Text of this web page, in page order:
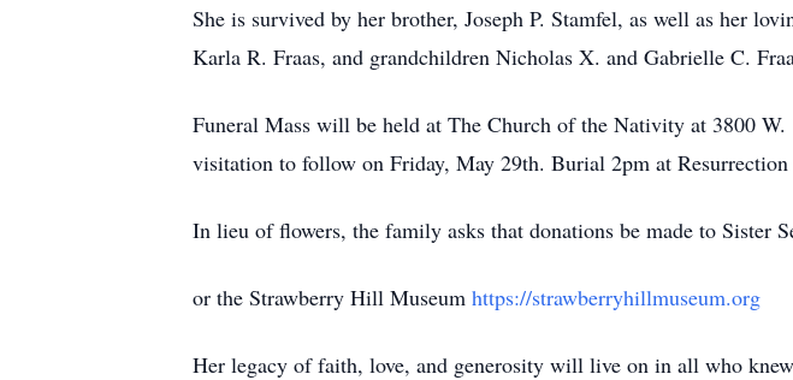
She is survived by her brother, Joseph P. Stamfel, as well as her
Karla R. Fraas, and grandchildren Nicholas X. and Gabrielle C.
Funeral Mass will be held at The Church of the Nativity at 3800
visitation to follow on Friday, May 29th. Burial 2pm at Resurrection
In lieu of flowers, the family asks that donations be made to Sister
or the Strawberry Hill Museum https://strawberryhillmuseum.org
Her legacy of faith, love, and generosity will live on in all who